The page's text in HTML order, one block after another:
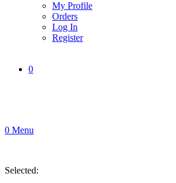
My Profile
Orders
Log In
Register
0
0 Menu
Selected: